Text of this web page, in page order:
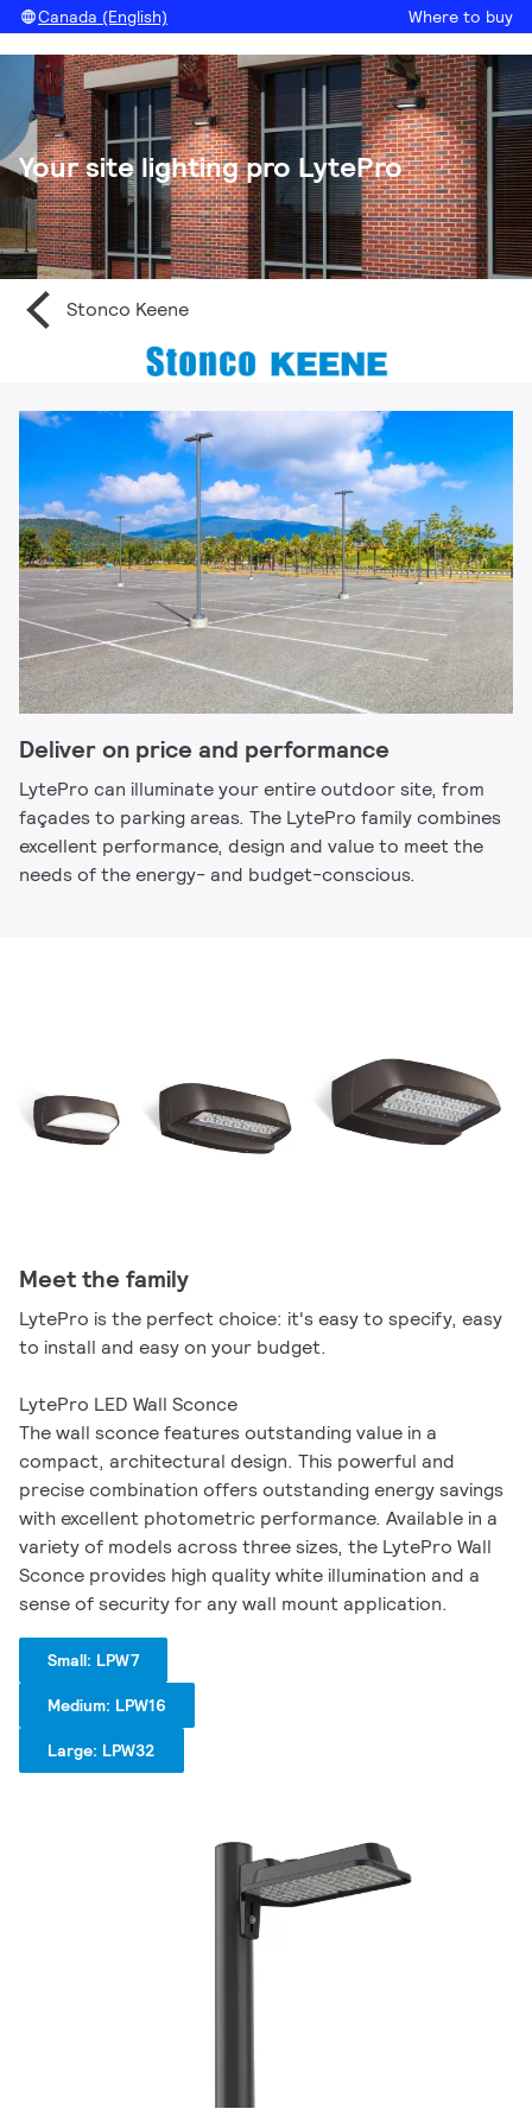
Canada (English) Where to buy
Your site lighting pro LytePro
Stonco Keene
Deliver on price and performance
LytePro can illuminate your entire outdoor site, from
façades to parking areas. The LytePro family combines
excellent performance, design and value to meet the
needs of the energy- and budget-conscious.
Meet the family
LytePro is the perfect choice: it's easy to specify, easy
to install and easy on your budget.
LytePro LED Wall Sconce
The wall sconce features outstanding value in a
compact, architectural design. This powerful and
precise combination offers outstanding energy savings
with excellent photometric performance. Available in a
variety of models across three sizes, the LytePro Wall
Sconce provides high quality white illumination and a
sense of security for any wall mount application.
Small: LPW7
Medium: LPW16
Large: LPW32